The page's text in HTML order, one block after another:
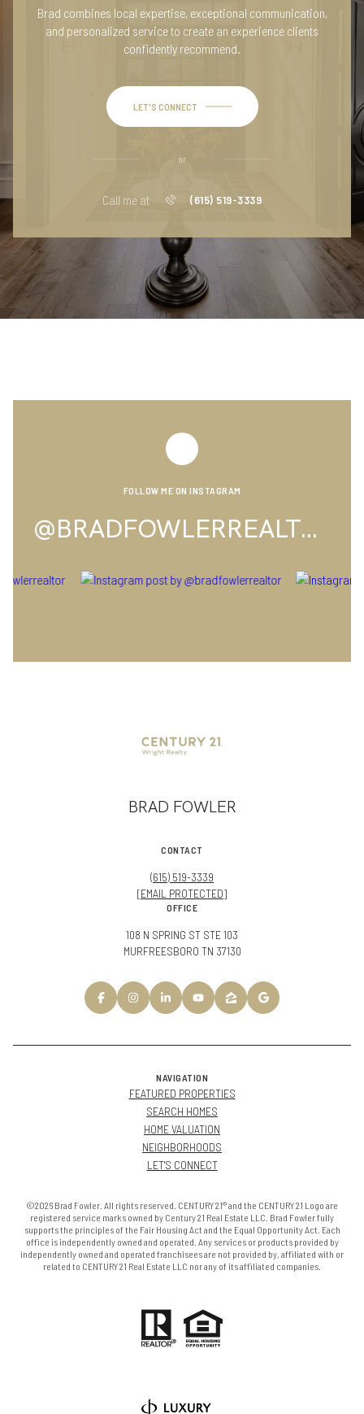
Brad combines local expertise, exceptional communication,
and personalized service to create an experience clients
confidently recommend.
LET'S CONNECT
or
Call me at (615) 519-3339
FOLLOW ME ON INSTAGRAM
@BRADFOWLERREALTOR
BRAD FOWLER
CONTACT
(615) 519-3339
[EMAIL PROTECTED]
OFFICE
108 N SPRING ST STE 103
MURFREESBORO TN 37130
NAVIGATION
FEATURED PROPERTIES
SEARCH HOMES
HOME VALUATION
NEIGHBORHOODS
LET'S CONNECT
©2026 Brad Fowler. All rights reserved. CENTURY 21® and the CENTURY 21 Logo are
registered service marks owned by Century 21 Real Estate LLC. Brad Fowler fully
supports the principles of the Fair Housing Act and the Equal Opportunity Act. Each
office is independently owned and operated. Any services or products provided by
independently owned and operated franchisees are not provided by, affiliated with or
related to CENTURY 21 Real Estate LLC nor any of its affiliated companies.